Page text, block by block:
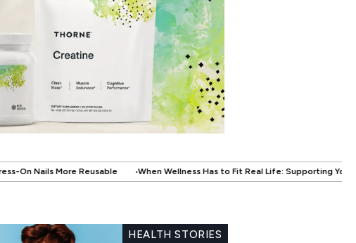
.When Wellness Has to Fit Real Life: Supporting Your Health Without Disrupting
HEALTH STORIES